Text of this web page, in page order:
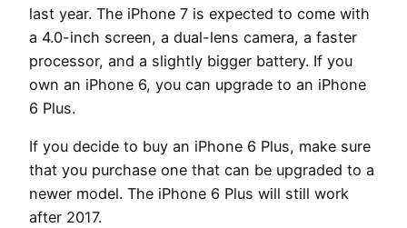
last year. The iPhone 7 is expected to come with
a 4.0-inch screen, a dual-lens camera, a faster
processor, and a slightly bigger battery. If you
own an iPhone 6, you can upgrade to an iPhone
6 Plus.
If you decide to buy an iPhone 6 Plus, make sure
that you purchase one that can be upgraded to a
newer model. The iPhone 6 Plus will still work
after 2017.